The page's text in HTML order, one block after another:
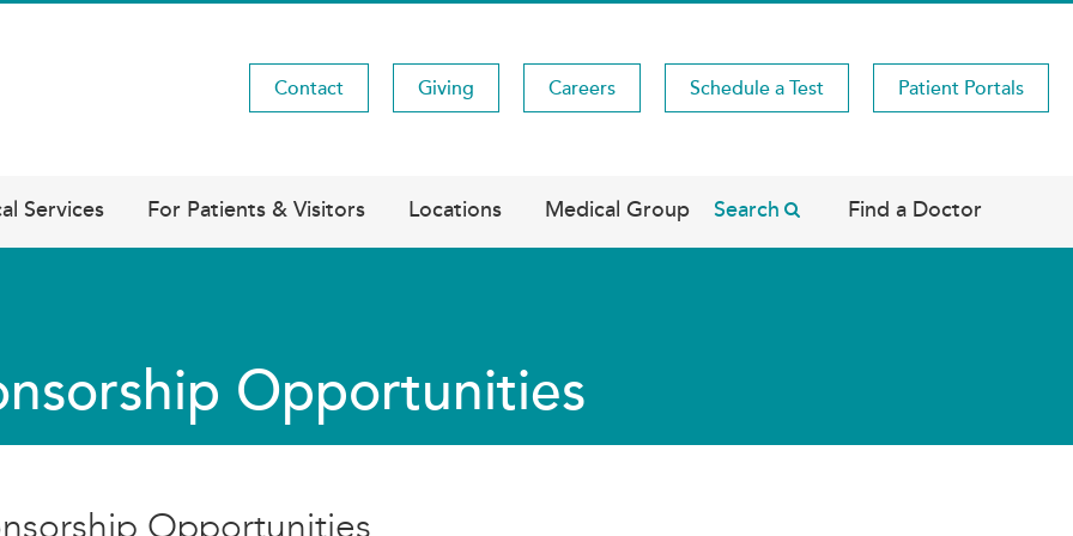
Utility
Contact Giving Careers Schedule a Test Patient Portals
Services For Patients & Visitors Locations Medical Group Search Find a Doctor
Opportunities
Opportunities